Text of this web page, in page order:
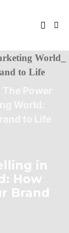
in
How
Brand